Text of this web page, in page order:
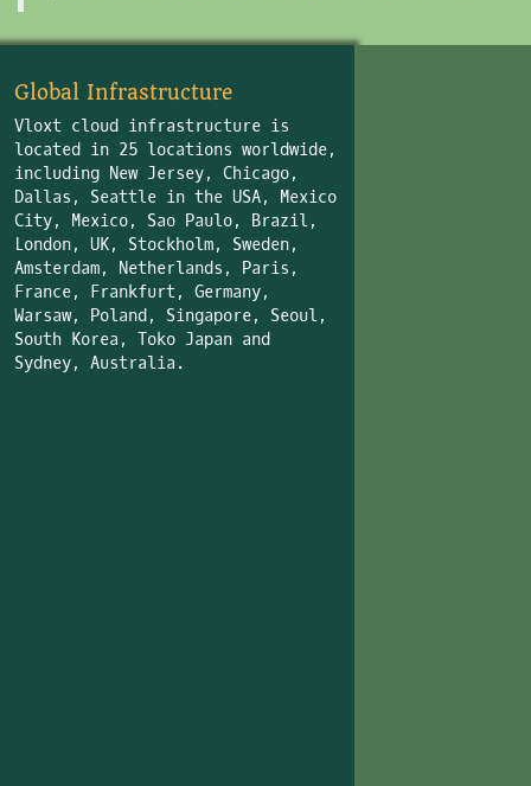
Global Infrastructure
Vloxt cloud infrastructure is
located in 25 locations worldwide,
including New Jersey, Chicago,
Dallas, Seattle in the USA, Mexico
City, Mexico, Sao Paulo, Brazil,
London, UK, Stockholm, Sweden,
Amsterdam, Netherlands, Paris,
France, Frankfurt, Germany,
Warsaw, Poland, Singapore, Seoul,
South Korea, Toko Japan and
Sydney, Australia.